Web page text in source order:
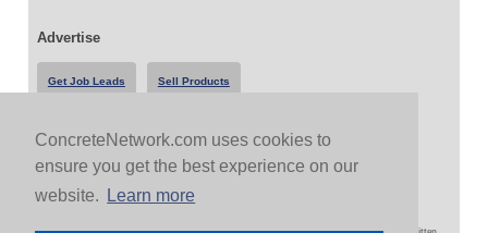
ConcreteNetwork.com uses cookies to
ensure you get the best experience on our
website.
Learn more
Advertise
Get Job Leads Sell Products
Follow Us & Share
Copyright 1999-2026 ConcreteNetwork.com - None of this site may be reproduced without written